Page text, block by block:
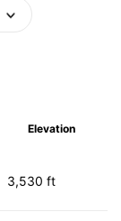
Elevation
3,530 ft